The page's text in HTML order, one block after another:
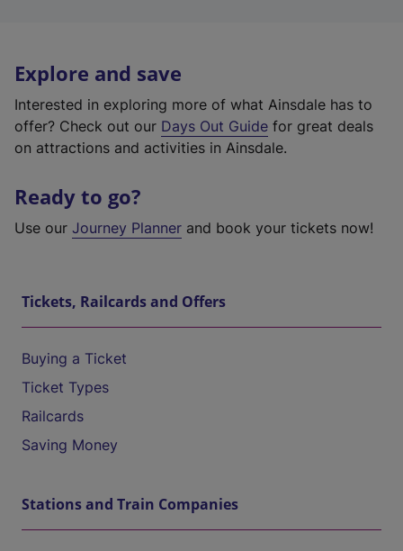
Explore and save
Interested in exploring more of what Ainsdale has to
offer? Check out our Days Out Guide for great deals
on attractions and activities in Ainsdale.
Ready to go?
Use our Journey Planner and book your tickets now!
Tickets, Railcards and Offers
Buying a Ticket
Ticket Types
Railcards
Saving Money
Stations and Train Companies